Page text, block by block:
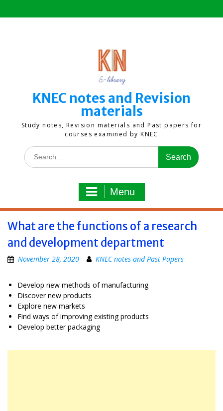
to
KNEC notes and Revision
materials
Study notes, Revision materials and Past papers for
courses examined by KNEC
Search
for:
Menu
What are the functions of a research
and development department
November 28, 2020 KNEC notes and Past Papers
Develop new methods of manufacturing
Discover new products
Explore new markets
Find ways of improving existing products
Develop better packaging